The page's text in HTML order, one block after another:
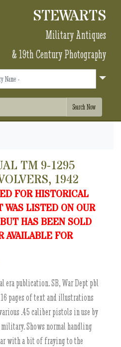
STEWARTS
Military Antiques
& 19th Century Photography
TM 9-1295
1942
FOR HISTORICAL
WAS LISTED ON OUR
HAS BEEN SOLD
AVAILABLE FOR
era publication. SB, War Dept pbl
pages of text and illustrations
.45 caliber pistols in use by
Shows normal handling
with a bit of fraying to the